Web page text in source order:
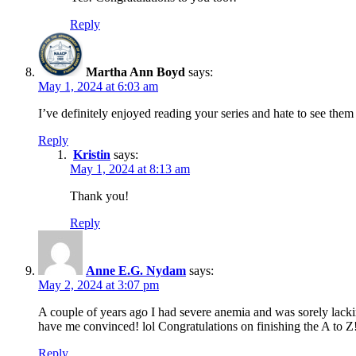
Reply
Martha Ann Boyd says:
May 1, 2024 at 6:03 am
I’ve definitely enjoyed reading your series and hate to see
Reply
Kristin says:
May 1, 2024 at 8:13 am
Thank you!
Reply
Anne E.G. Nydam says:
May 2, 2024 at 3:07 pm
A couple of years ago I had severe anemia and was sorely
have me convinced! lol Congratulations on finishing the A to
Reply